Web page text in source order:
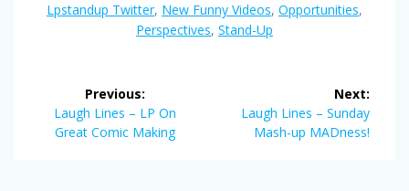
Lpstandup Twitter, New Funny Videos, Opportunities,
Perspectives, Stand-Up
navigation
Previous:
Previous
post:
Laugh Lines – LP On
Great Comic Making
Next:
Next
post:
Laugh Lines – Sunday
Mash-up MADness!